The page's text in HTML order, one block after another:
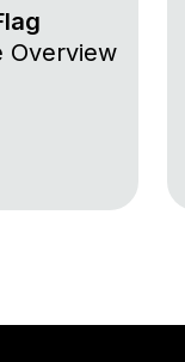
Overview